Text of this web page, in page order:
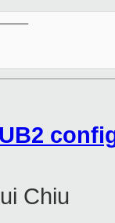
Chiu